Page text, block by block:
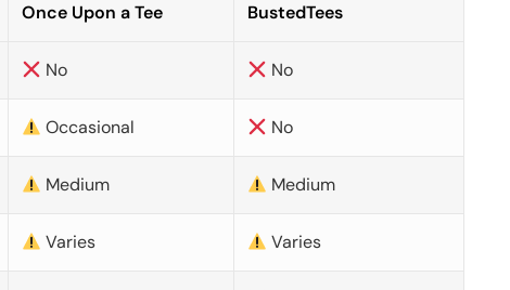
Once Upon a Tee BustedTees
No No
Occasional No
Medium Medium
Varies Varies